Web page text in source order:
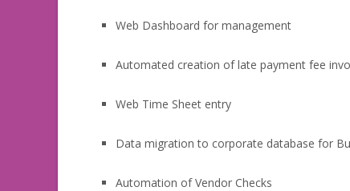
Web Dashboard for management
Automated creation of late payment fee
Web Time Sheet entry
Data migration to corporate database for
Automation of Vendor Checks